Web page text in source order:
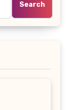
Search